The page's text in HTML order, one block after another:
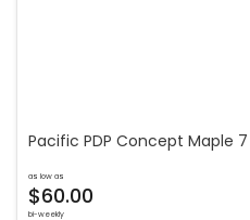
Pacific PDP Concept Maple
as low as
$60.00
bi-weekly